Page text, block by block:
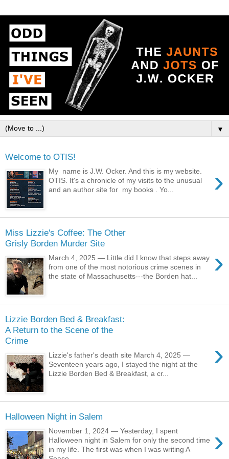
▼
Welcome to OTIS!
›
My name is J.W. Ocker. And this is my website.
OTIS. It's a chronicle of my visits to the unusual
and an author site for my books . Yo...
Miss Lizzie's Coffee: The Other
Grisly Borden Murder Site
›
March 4, 2025 — Little did I know that steps away
from one of the most notorious crime scenes in
the state of Massachusetts---the Borden hat...
Lizzie Borden Bed & Breakfast:
A Return to the Scene of the
Crime
›
Lizzie's father's death site March 4, 2025 —
Seventeen years ago, I stayed the night at the
Lizzie Borden Bed & Breakfast, a cr...
Halloween Night in Salem
›
November 1, 2024 — Yesterday, I spent
Halloween night in Salem for only the second time
in my life. The first was when I was writing A